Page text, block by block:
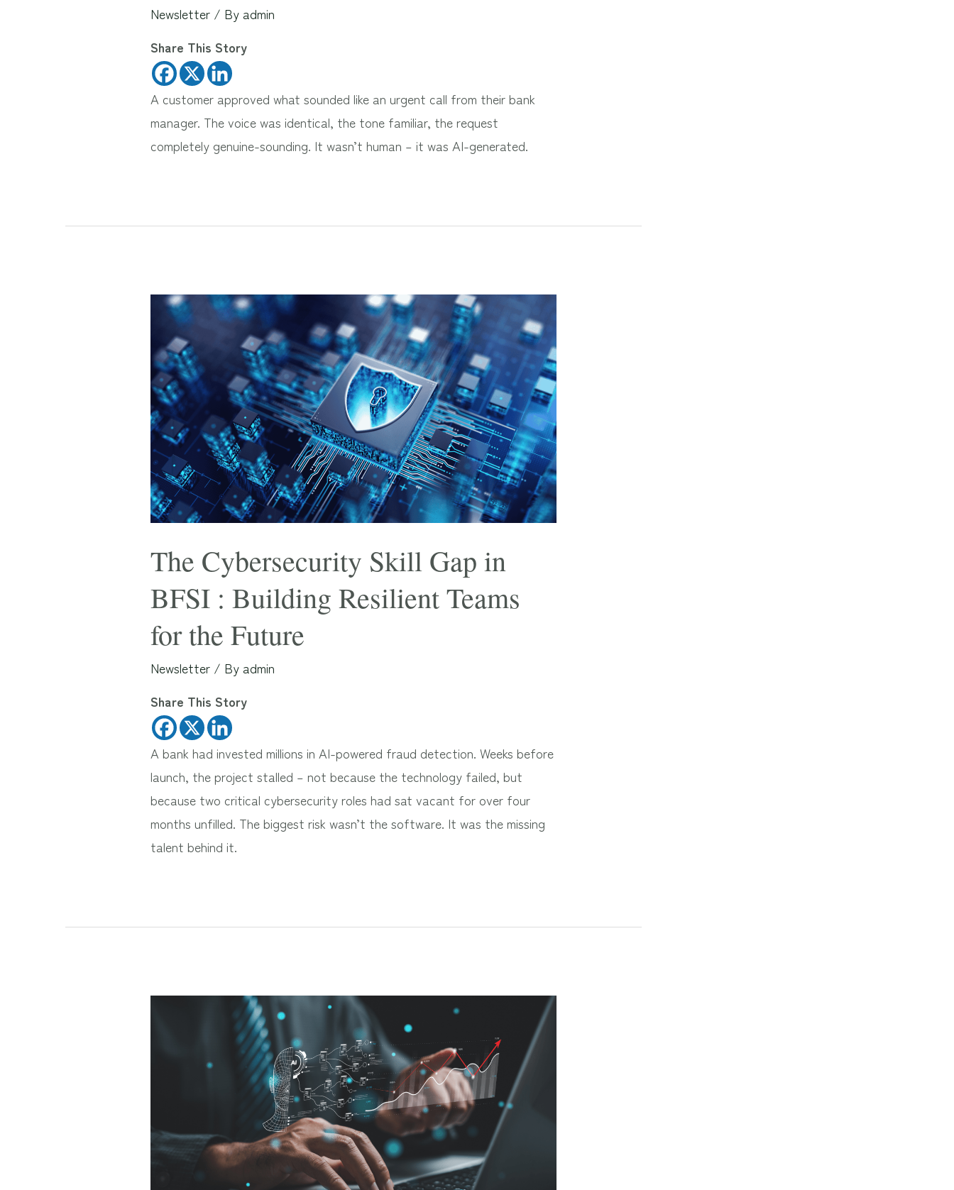
Newsletter / By admin
Share This Story
A customer approved what sounded like an urgent call from their bank
manager. The voice was identical, the tone familiar, the request
completely genuine-sounding. It wasn’t human – it was AI-generated.
The Cybersecurity Skill Gap in
BFSI : Building Resilient Teams
for the Future
Newsletter / By admin
Share This Story
A bank had invested millions in AI-powered fraud detection. Weeks before
launch, the project stalled – not because the technology failed, but
because two critical cybersecurity roles had sat vacant for over four
months unfilled. The biggest risk wasn’t the software. It was the missing
talent behind it.